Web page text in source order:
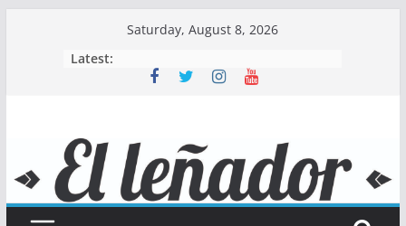
Saturday, August 8, 2026
Latest: